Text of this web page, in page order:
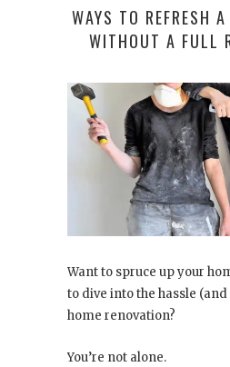
WAYS TO REFRESH
WITHOUT A FULL
Want to spruce up your
to dive into the hassle
home renovation?
You’re not alone.